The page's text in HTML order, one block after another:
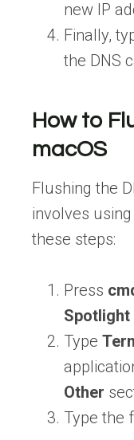
new IP
Finally,
the DNS
How to
macOS
Flushing the
involves
these steps:
Press
Spotlight
Type
Other
Type the